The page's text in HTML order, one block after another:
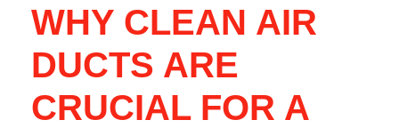
WHY CLEAN AIR
DUCTS ARE
CRUCIAL FOR A